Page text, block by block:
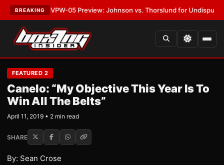
BREAKING
MVPW-05 Preview: Johnson vs. Thorslund for Undisputed Titles
FEATURED 2
Canelo: “My Objective This Year Is To
Win All The Belts”
April 11, 2019 • 2 min read
SHARE
By: Sean Crose